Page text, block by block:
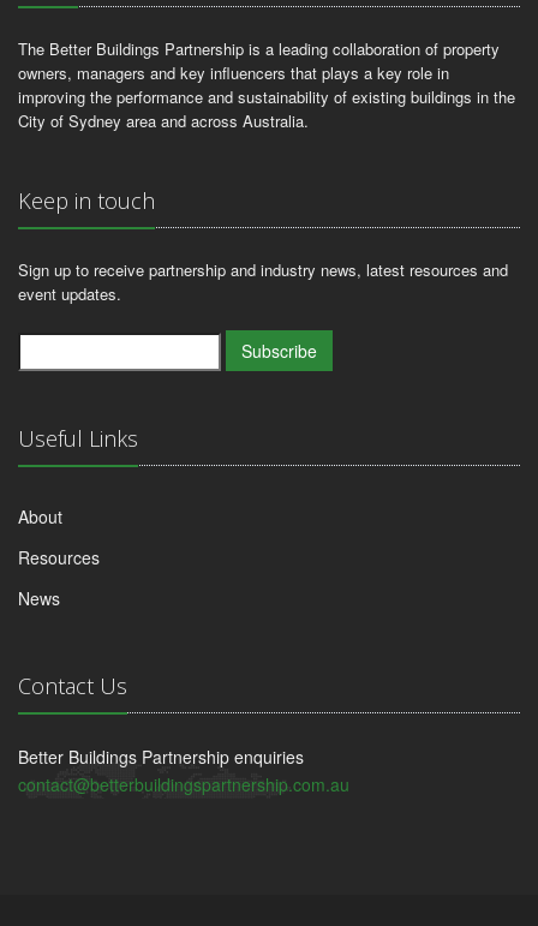
The Better Buildings Partnership is a leading collaboration of property
owners, managers and key influencers that plays a key role in
improving the performance and sustainability of existing buildings in the
City of Sydney area and across Australia.
Keep in touch
Sign up to receive partnership and industry news, latest resources and
event updates.
Subscribe
Useful Links
About
Resources
News
Contact Us
Better Buildings Partnership enquiries
contact@betterbuildingspartnership.com.au